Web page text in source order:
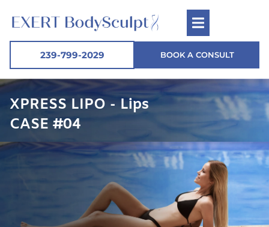
239-799-2029 BOOK A CONSULT
XPRESS LIPO - Lips
CASE #04